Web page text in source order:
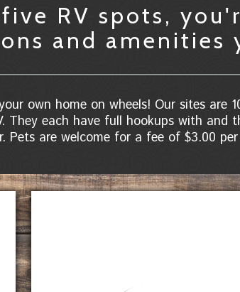
RV spots,
and amenities
own home on wheels! Our sites are
They each have full hookups with and
Pets are welcome for a fee of $3.00